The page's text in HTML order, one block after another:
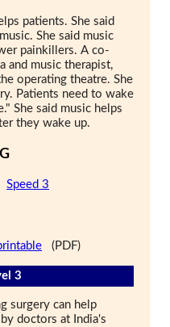
patients. She said
She said music
painkillers. A co-
and music therapist,
operating theatre. She
Patients need to wake
She said music helps
they wake up.
Speed 3
(PDF)
3
surgery can help
doctors at India's